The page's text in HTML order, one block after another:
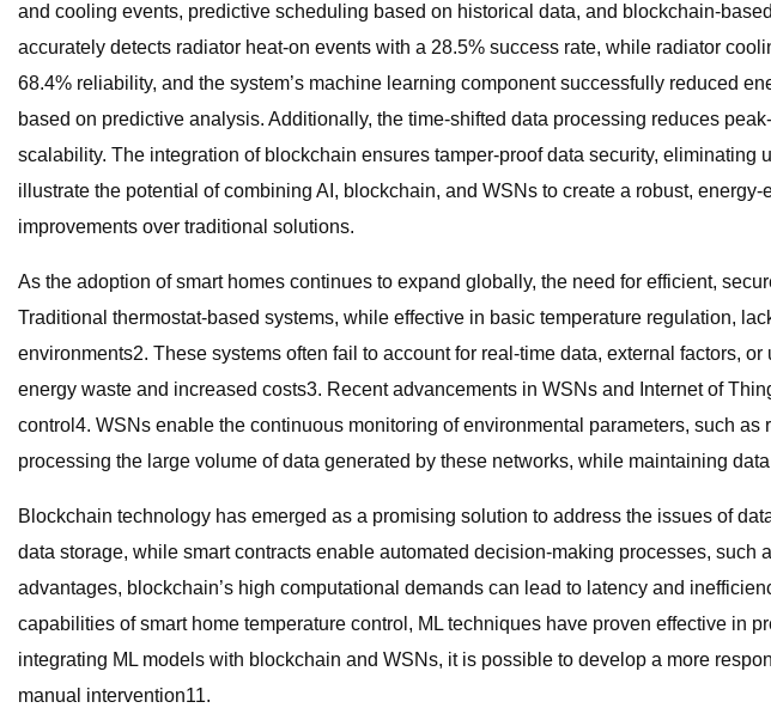
and cooling events, predictive scheduling based on historical data, and blockchain-
accurately detects radiator heat-on events with a 28.5% success rate, while radiator
68.4% reliability, and the system’s machine learning component successfully reduced
based on predictive analysis. Additionally, the time-shifted data processing reduces
scalability. The integration of blockchain ensures tamper-proof data security,
illustrate the potential of combining AI, blockchain, and WSNs to create a robust,
improvements over traditional solutions.
As the adoption of smart homes continues to expand globally, the need for efficient,
Traditional thermostat-based systems, while effective in basic temperature regulation,
environments2. These systems often fail to account for real-time data, external factors,
energy waste and increased costs3. Recent advancements in WSNs and Internet of
control4. WSNs enable the continuous monitoring of environmental parameters, such
processing the large volume of data generated by these networks, while maintaining
Blockchain technology has emerged as a promising solution to address the issues of
data storage, while smart contracts enable automated decision-making processes,
advantages, blockchain’s high computational demands can lead to latency and
capabilities of smart home temperature control, ML techniques have proven effective in
integrating ML models with blockchain and WSNs, it is possible to develop a more
manual intervention11.